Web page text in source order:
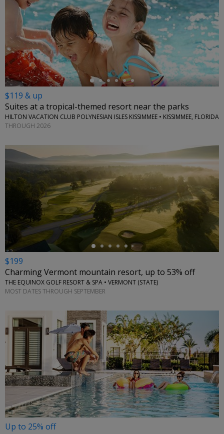
←
$119 & up
Suites at a tropical-themed resort near the parks
HILTON VACATION CLUB POLYNESIAN ISLES KISSIMMEE • KISSIMMEE, FLORIDA
THROUGH 2026
←
$199
Charming Vermont mountain resort, up to 53% off
THE EQUINOX GOLF RESORT & SPA • VERMONT (STATE)
MOST DATES THROUGH SEPTEMBER
Up to 25% off